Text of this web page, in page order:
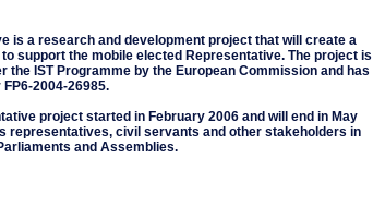
is a research and development project that will create a
support the mobile elected Representative. The project is
the IST Programme by the European Commission and has
2004-26985.
project started in February 2006 and will end in May
representatives, civil servants and other stakeholders in
and Assemblies.